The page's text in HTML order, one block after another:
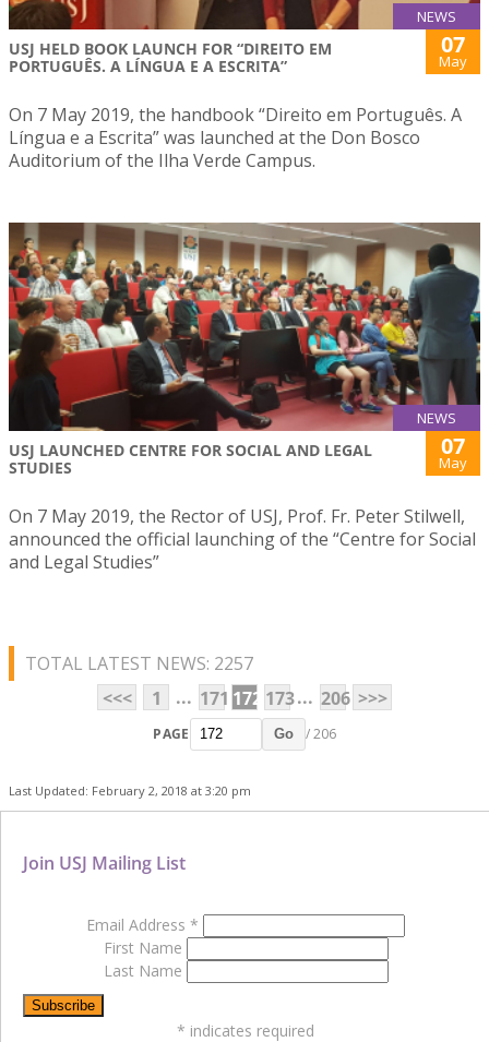
NEWS
USJ HELD BOOK LAUNCH FOR “DIREITO EM
PORTUGUÊS. A LÍNGUA E A ESCRITA”
07
May
On 7 May 2019, the handbook “Direito em Português. A
Língua e a Escrita” was launched at the Don Bosco
Auditorium of the Ilha Verde Campus.
NEWS
USJ LAUNCHED CENTRE FOR SOCIAL AND LEGAL
STUDIES
07
May
On 7 May 2019, the Rector of USJ, Prof. Fr. Peter Stilwell,
announced the official launching of the “Centre for Social
and Legal Studies”
TOTAL LATEST NEWS: 2257
<<<
1 ... 171 172 173... 206 >>>
PAGE Go / 206
Last Updated: February 2, 2018 at 3:20 pm
Join USJ Mailing List
Email Address *
First Name
Last Name
* indicates required